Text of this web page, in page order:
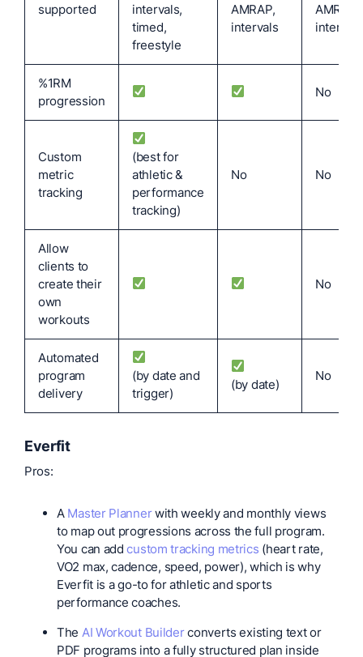
supported
intervals,
timed,
freestyle
AMRAP,
intervals
AMRAP,
intervals
%1RM
progression
No
Custom
metric
tracking
(best for
athletic &
performance
tracking)
No No
Allow
clients to
create their
own
workouts
No
Automated
program
delivery
(by date and
trigger)
(by date)
No
Everfit
Pros:
A Master Plannerwith weekly and monthly views
to map out progressions across the full program.
You can addcustom tracking metrics (heart rate,
VO2 max, cadence, speed, power), which is why
Everfit is a go-to for athletic and sports
performance coaches.
The AI Workout Builderconverts existing text or
PDF programs into a fully structured plan inside